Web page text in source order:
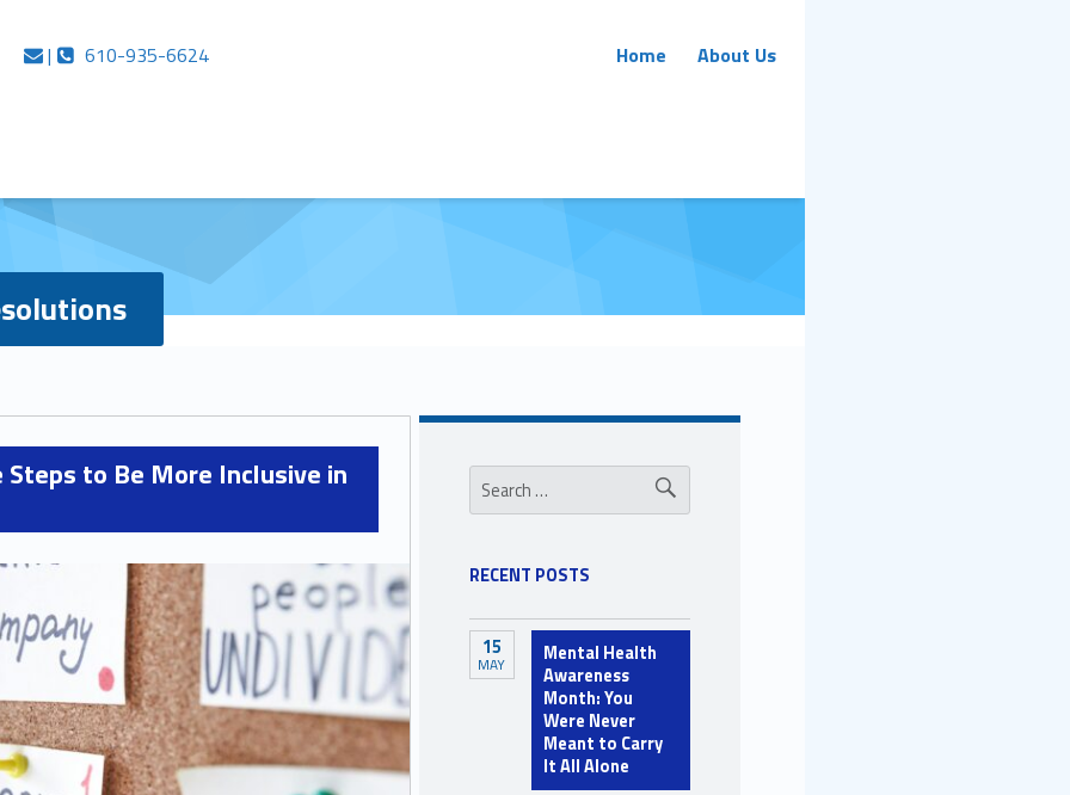
|
610-935-6624
Home About Us
Steps to Be More Inclusive in Sidebar
Search for:
RECENT POSTS
15
MAY
Mental Health
Awareness
Month: You
Were Never
Meant to Carry
It All Alone